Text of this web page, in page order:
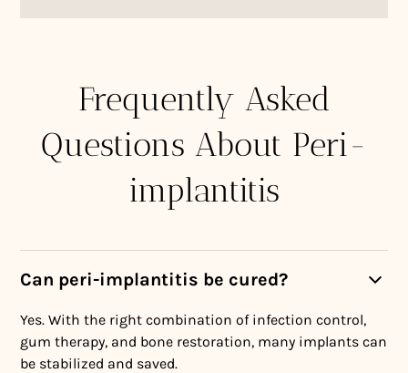
Frequently Asked
Questions About Peri-
implantitis
Can peri-implantitis be cured?
Yes. With the right combination of infection control,
gum therapy, and bone restoration, many implants can
be stabilized and saved.